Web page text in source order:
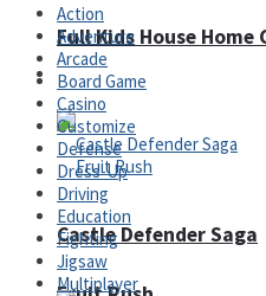
Full Kids House Home
Arcade
Castle Defender Saga
Action
Adventure
Arcade
Board Game
Casino
Customize
Defense
Dress-Up
Driving
Education
Fighting
Jigsaw
Multiplayer